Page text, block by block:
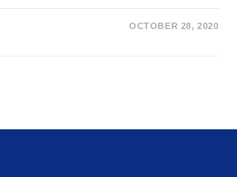
OCTOBER 28, 2020